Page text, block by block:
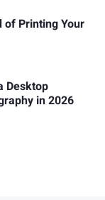
of Printing Your
Desktop
in 2026